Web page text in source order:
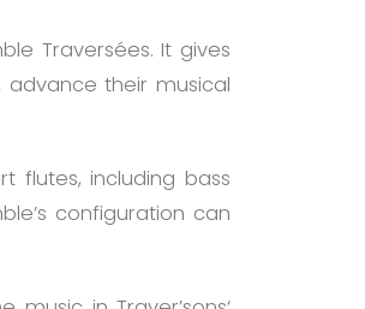
Traversées. It gives
their musical
flutes, including bass
configuration can